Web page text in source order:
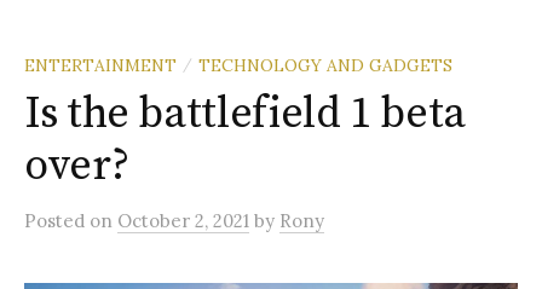
ENTERTAINMENT / TECHNOLOGY AND GADGETS
Is the battlefield 1 beta
over?
Posted on October 2, 2021 by Rony